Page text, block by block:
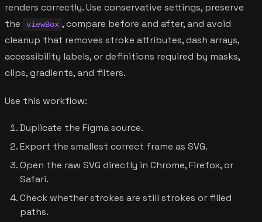
renders correctly. Use conservative settings, preserve
the
viewBox , compare before and after, and avoid
cleanup that removes stroke attributes, dash arrays,
accessibility labels, or definitions required by masks,
clips, gradients, and filters.
Use this workflow:
Duplicate the Figma source.
Export the smallest correct frame as SVG.
Open the raw SVG directly in Chrome, Firefox, or
Safari.
Check whether strokes are still strokes or filled
paths.